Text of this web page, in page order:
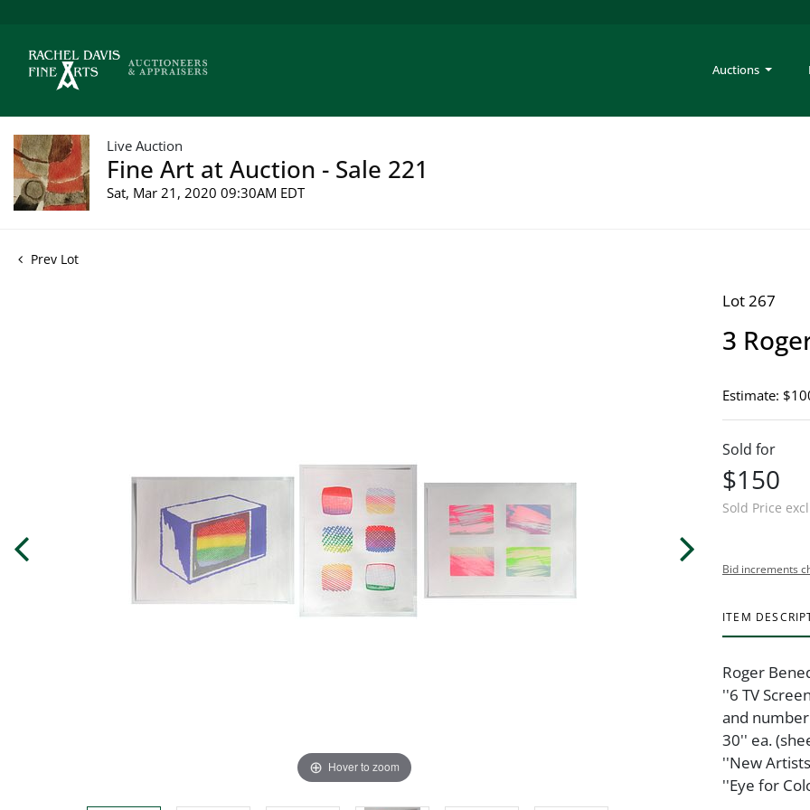
Auctions
Live Auction
Fine Art at Auction - Sale 221
Sat, Mar 21, 2020 09:30AM EDT
Prev Lot
Hover to zoom
Lot 267
3
Estimate:
Sold for
$150
Sold Price
Bid increments
ITEM
Roger
''6 TV
and
30'' ea.
''New
''Eye for